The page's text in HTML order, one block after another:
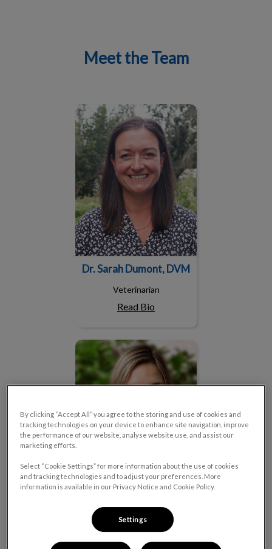
Meet the Team
Dr. Sarah Dumont, DVM
Dr. Sarah Dumont, DVM
Veterinarian
Read Bio
Dr. Yvonne Van Duin
Dr. Yvonne Van Duin
Veterinarian
Read Bio
By clicking “Accept All” you agree to the storing and use of cookies and
tracking technologies on your device to enhance site navigation, improve
the performance of our website, analyse website use, and assist our
marketing efforts.
Select “Cookie Settings” for more information about the use of cookies
and tracking technologies and to adjust your preferences. More
information is available in our Privacy Notice and Cookie Policy.
Settings